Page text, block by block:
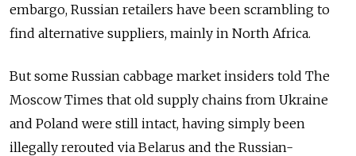
embargo, Russian retailers have been scrambling to
find alternative suppliers, mainly in North Africa.
But some Russian cabbage market insiders told The
Moscow Times that old supply chains from Ukraine
and Poland were still intact, having simply been
illegally rerouted via Belarus and the Russian-